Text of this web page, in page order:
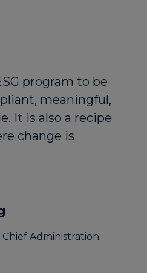
program to be
meaningful,
It is also a recipe
change is
Administration